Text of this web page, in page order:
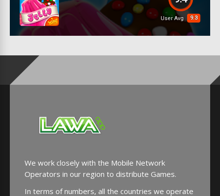
9.3
User Avg
We work closely with the Mobile Network
Operators in our region to distribute Games.
In terms of numbers, all the countries we operate